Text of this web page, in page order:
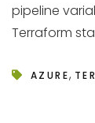
pipeline
Terraform
AZURE,